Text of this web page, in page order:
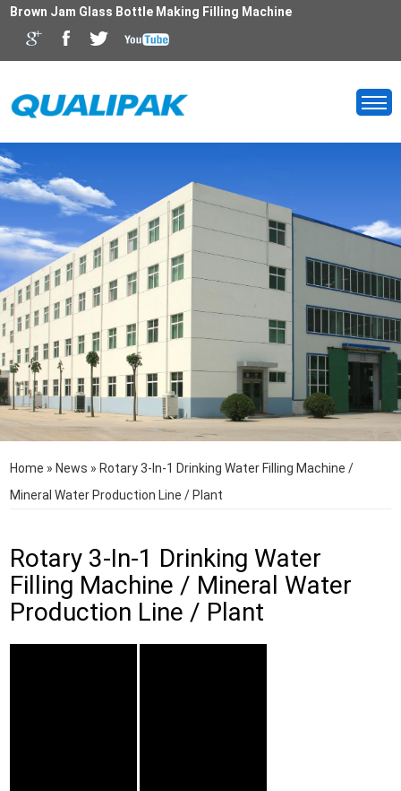
Brown Jam Glass Bottle Making Filling Machine
Home » News » Rotary 3-In-1 Drinking Water Filling Machine /
Mineral Water Production Line / Plant
Rotary 3-In-1 Drinking Water
Filling Machine / Mineral Water
Production Line / Plant